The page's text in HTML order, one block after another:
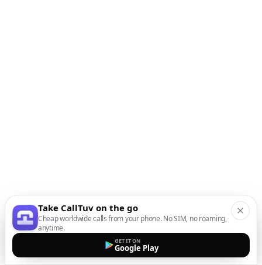
Take CallTuv on the go
Cheap worldwide calls from your phone. No SIM, no roaming,
anytime.
GET IT ON
Google Play